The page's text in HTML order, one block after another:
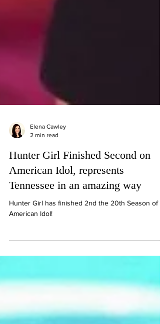
Hunter Girl Finished Second on
American Idol, represents
Tennessee in an amazing way
Hunter Girl has finished 2nd the 20th Season of